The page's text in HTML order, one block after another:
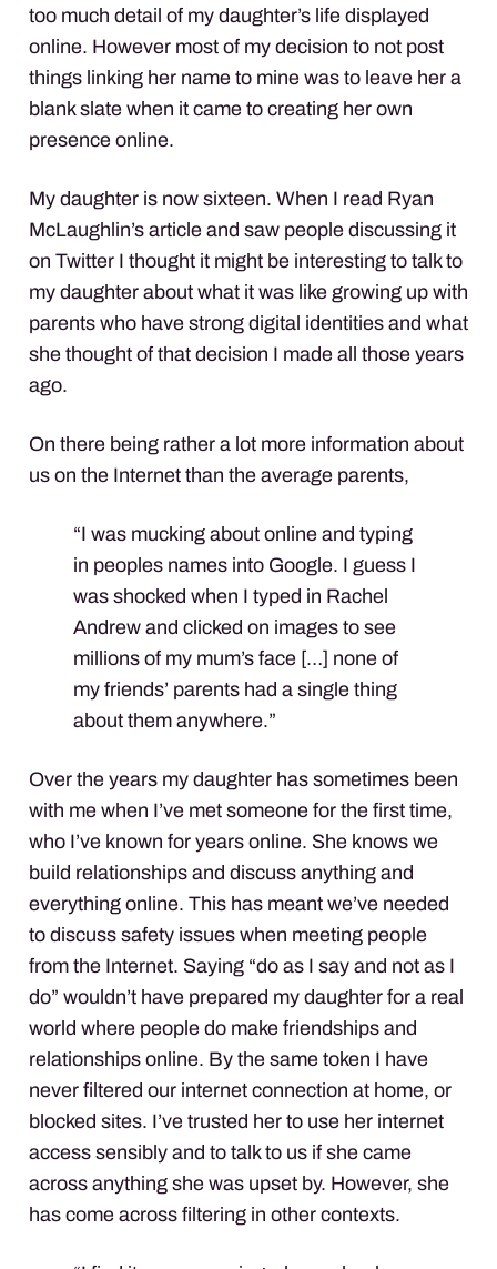
too much detail of my daughter’s life displayed
online. However most of my decision to not post
things linking her name to mine was to leave her a
blank slate when it came to creating her own
presence online.
My daughter is now sixteen. When I read Ryan
McLaughlin’s article and saw people discussing it
on Twitter I thought it might be interesting to talk to
my daughter about what it was like growing up with
parents who have strong digital identities and what
she thought of that decision I made all those years
ago.
On there being rather a lot more information about
us on the Internet than the average parents,
“I was mucking about online and typing
in peoples names into Google. I guess I
was shocked when I typed in Rachel
Andrew and clicked on images to see
millions of my mum’s face […] none of
my friends’ parents had a single thing
about them anywhere.”
Over the years my daughter has sometimes been
with me when I’ve met someone for the first time,
who I’ve known for years online. She knows we
build relationships and discuss anything and
everything online. This has meant we’ve needed
to discuss safety issues when meeting people
from the Internet. Saying “do as I say and not as I
do” wouldn’t have prepared my daughter for a real
world where people do make friendships and
relationships online. By the same token I have
never filtered our internet connection at home, or
blocked sites. I’ve trusted her to use her internet
access sensibly and to talk to us if she came
across anything she was upset by. However, she
has come across filtering in other contexts.